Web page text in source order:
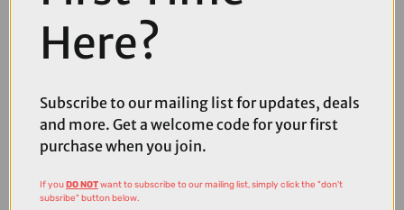
£55.00
PowerLock
Here?
Subscribe to our mailing list for updates, deals
and more. Get a welcome code for your first
purchase when you join.
If youDO NOTwant to subscribe to our mailing list, simply click the "don't
subsribe" button below.